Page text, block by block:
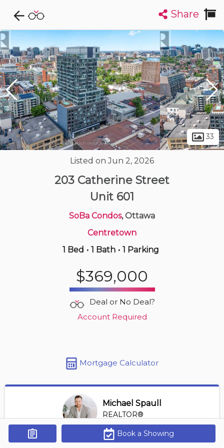
Explore CondoDork...
Filters:
1
List Map
Condos For Sale in Ottawa
Get Alerts
1724Listings Buildings Insights
2785 Baseline Rd
| 1,100-1,300 sqft
Share
33
Listed on Jun 2, 2026
203 Catherine Street
Unit 601
SoBa Condos, Ottawa
Centretown
1 Bed • 1 Bath • 1 Parking
$369,000
Deal or No Deal?
Account Required
Mortgage Calculator
Michael Spaull
REALTOR®
View Profile
*REALTOR® at Digi Brokerage
Book a Showing